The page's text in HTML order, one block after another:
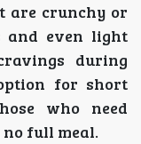
are crunchy or
and even light
during
for short
who need
full meal.